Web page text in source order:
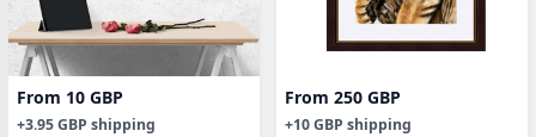
From 10 GBP
+3.95 GBP shipping
From 250 GBP
+10 GBP shipping